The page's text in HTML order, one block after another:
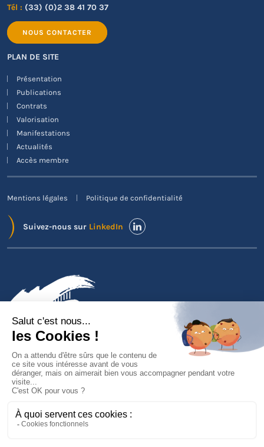
Tél : (33) (0)2 38 41 70 37
NOUS CONTACTER
PLAN DE SITE
Présentation
Publications
Contrats
Valorisation
Manifestations
Actualités
Accès membre
Mentions légales Politique de confidentialité
Suivez-nous sur LinkedIn